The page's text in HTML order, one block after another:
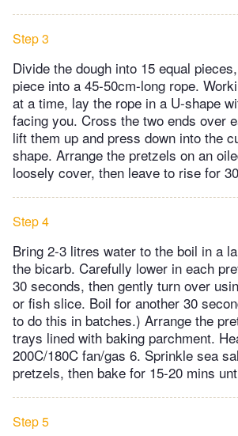
Step 3
Divide the dough into 15 equal
piece into a 45-50cm-long rope.
at a time, lay the rope in a U-shape
facing you. Cross the two ends over
lift them up and press down into the
shape. Arrange the pretzels on an
loosely cover, then leave to rise for
Step 4
Bring 2-3 litres water to the boil in a
the bicarb. Carefully lower in each
30 seconds, then gently turn over
or fish slice. Boil for another 30
to do this in batches.) Arrange the
trays lined with baking parchment.
200C/180C fan/gas 6. Sprinkle sea
pretzels, then bake for 15-20 mins
Step 5